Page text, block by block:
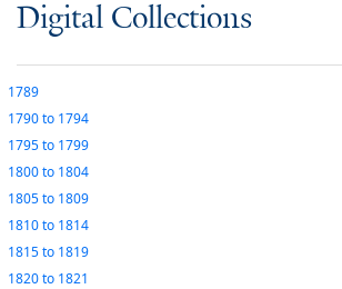
Digital Collections
1789
1790to 1794
1795to 1799
1800to 1804
1805to 1809
1810to 1814
1815to 1819
1820to 1821